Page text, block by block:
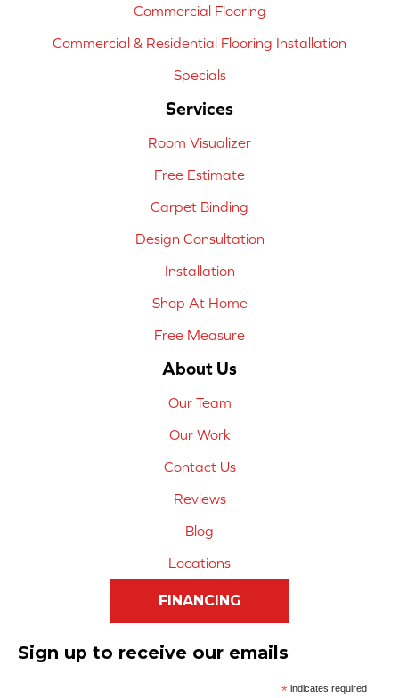
Commercial Flooring
Commercial & Residential Flooring Installation
Specials
Services
Room Visualizer
Free Estimate
Carpet Binding
Design Consultation
Installation
Shop At Home
Free Measure
About Us
Our Team
Our Work
Contact Us
Reviews
Blog
Locations
FINANCING
Sign up to receive our emails
*indicates required